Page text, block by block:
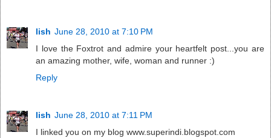
lish June 28, 2010 at 7:10 PM
I love the Foxtrot and admire your heartfelt post...you are
an amazing mother, wife, woman and runner :)
Reply
lish June 28, 2010 at 7:11 PM
I linked you on my blog www.superindi.blogspot.com